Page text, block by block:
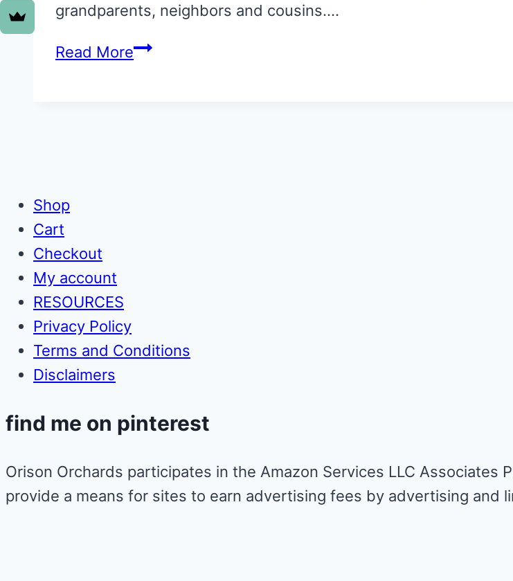
grandparents, neighbors and cousins….
Read MoreInsanely
Shop
Cart
Checkout
My account
RESOURCES
Privacy Policy
Terms and Conditions
Disclaimers
find me on pinterest
Orison Orchards participates in the Amazon Services LLC Associates
provide a means for sites to earn advertising fees by advertising and